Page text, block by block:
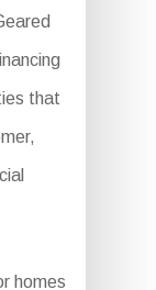
that
homes